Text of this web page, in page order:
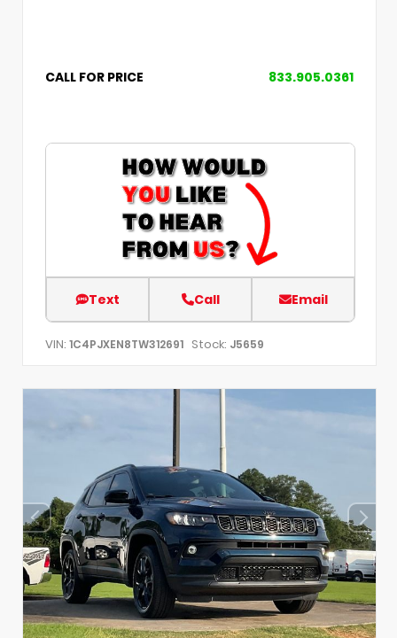
CALL FOR PRICE 833.905.0361
Text Call Email
VIN: 1C4PJXEN8TW312691 Stock: J5659